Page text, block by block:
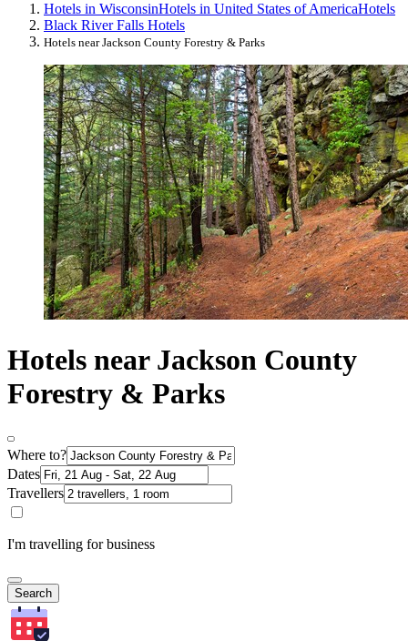
Hotels in WisconsinHotels in United States of AmericaHotels
Black River Falls Hotels
Hotels near Jackson County Forestry & Parks
Hotels near Jackson County
Forestry & Parks
Where to?
Dates
Travellers
I'm travelling for business
Search